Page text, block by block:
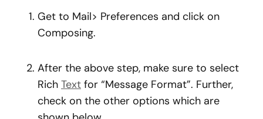
Get to Mail> Preferences and click on
Composing.
After the above step, make sure to select
Rich Text for “Message Format”. Further,
check on the other options which are